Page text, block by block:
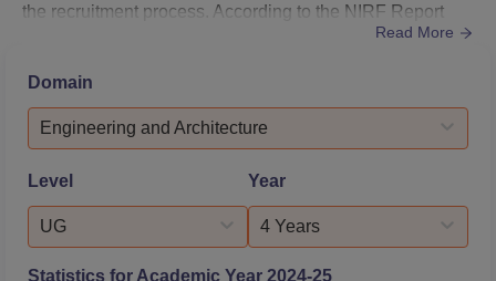
the recruitment process. According to the NIRF Report
2025, Tagore Engineering College median salary offered
3,60,000.Tagore Engineering College placement cell also
organises campus recruitment drives, where numerous
reputed co...
Read More
Domain
Engineering and Architecture
Level
UG
Year
4 Years
Statistics for Academic Year 2024-25